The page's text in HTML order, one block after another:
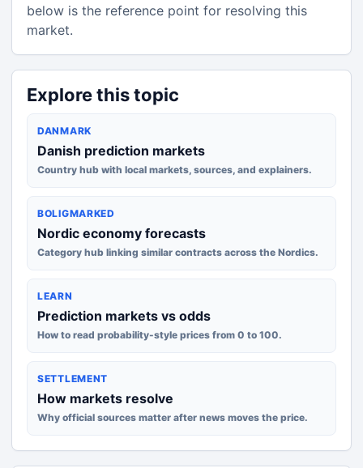
below is the reference point for resolving this
market.
Explore this topic
DANMARK
Danish prediction markets
Country hub with local markets, sources, and explainers.
BOLIGMARKED
Nordic economy forecasts
Category hub linking similar contracts across the Nordics.
LEARN
Prediction markets vs odds
How to read probability-style prices from 0 to 100.
SETTLEMENT
How markets resolve
Why official sources matter after news moves the price.